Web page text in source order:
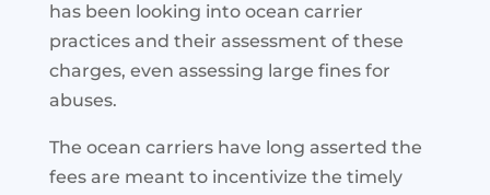
has been looking into ocean carrier
practices and their assessment of these
charges, even assessing large fines for
abuses.
The ocean carriers have long asserted the
fees are meant to incentivize the timely